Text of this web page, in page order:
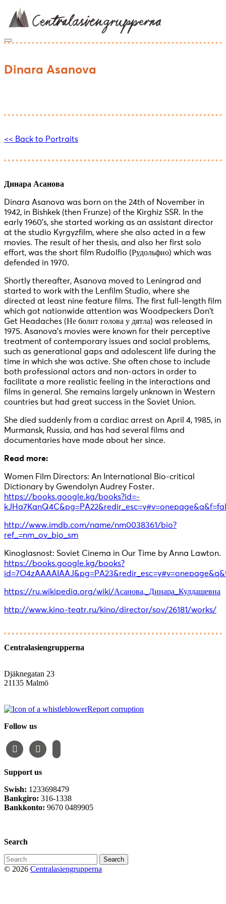
content
Dinara Asanova
<< Back to Portraits
Динара Асанова
Dinara Asanova was born on the 24th of November in
1942, in Bishkek (then Frunze) of the Kirghiz SSR. In the
early 1960’s, she started working as an assistant director
at the studio Kyrgyzfilm, where she also acted in a few
movies. The result of her thesis, and also her first solo
effort, was the short film Rudolfio (Рудольфио) which was
defended in 1970.
Shortly thereafter, Asanova moved to Leningrad and
started to work with the Lenfilm Studio, where she
directed at least nine feature films. The first full-length film
which got nationwide attention was Woodpeckers Don’t
Get Headaches (Не болит голова у дятла) was released in
1975. Asanova’s movies were known for their perceptive
treatment of contemporary issues and social problems,
such as generational gaps and adolescent life during the
time in which she was active. She often chose to include
both professional actors and non-actors in order to
facilitate a more realistic feeling in the interactions and
films in general. She remains largely unknown in Western
countries but had great success in the Soviet Union.
She died suddenly from a cardiac arrest on April 4, 1985, in
Murmansk, Russia, and has had several films and
documentaries have made about her since.
Read more:
Women Film Directors: An International Bio-critical
Dictionary by Gwendolyn Audrey Foster.
https://books.google.kg/books?id=-
http://www.imdb.com/name/nm0038361/bio?
ref_=nm_ov_bio_sm
Kinoglasnost: Soviet Cinema in Our Time by Anna Lawton.
https://books.google.kg/books?
https://ru.wikipedia.org/wiki/Асанова,_Динара_Кулдашевна
http://www.kino-teatr.ru/kino/director/sov/26181/works/
Centralasiengrupperna
Djäknegatan 23
21135 Malmö
Report corruption
Follow us
facebookinstagram
alt
Support us
Swish: 1233698479
Bankgiro: 316-1338
Bankkonto: 9670 0489905
Search
Search
for:
© 2026 Centralasiengrupperna